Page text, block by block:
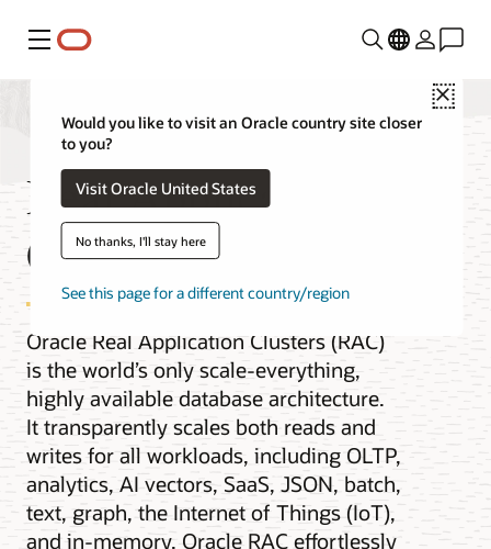
Menu
Close
Would you like to visit an Oracle country site closer
to you?
Visit Oracle United States
No thanks, I'll stay here
See this page for a different country/region
Real Application
Clusters
Oracle Real Application Clusters (RAC)
is the world’s only scale-everything,
highly available database architecture.
It transparently scales both reads and
writes for all workloads, including OLTP,
analytics, AI vectors, SaaS, JSON, batch,
text, graph, the Internet of Things (IoT),
and in-memory. Oracle RAC effortlessly